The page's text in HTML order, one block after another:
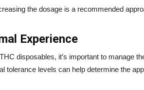
the dosage is a recommended
Experience
disposables, it’s important to manage
tolerance levels can help determine the